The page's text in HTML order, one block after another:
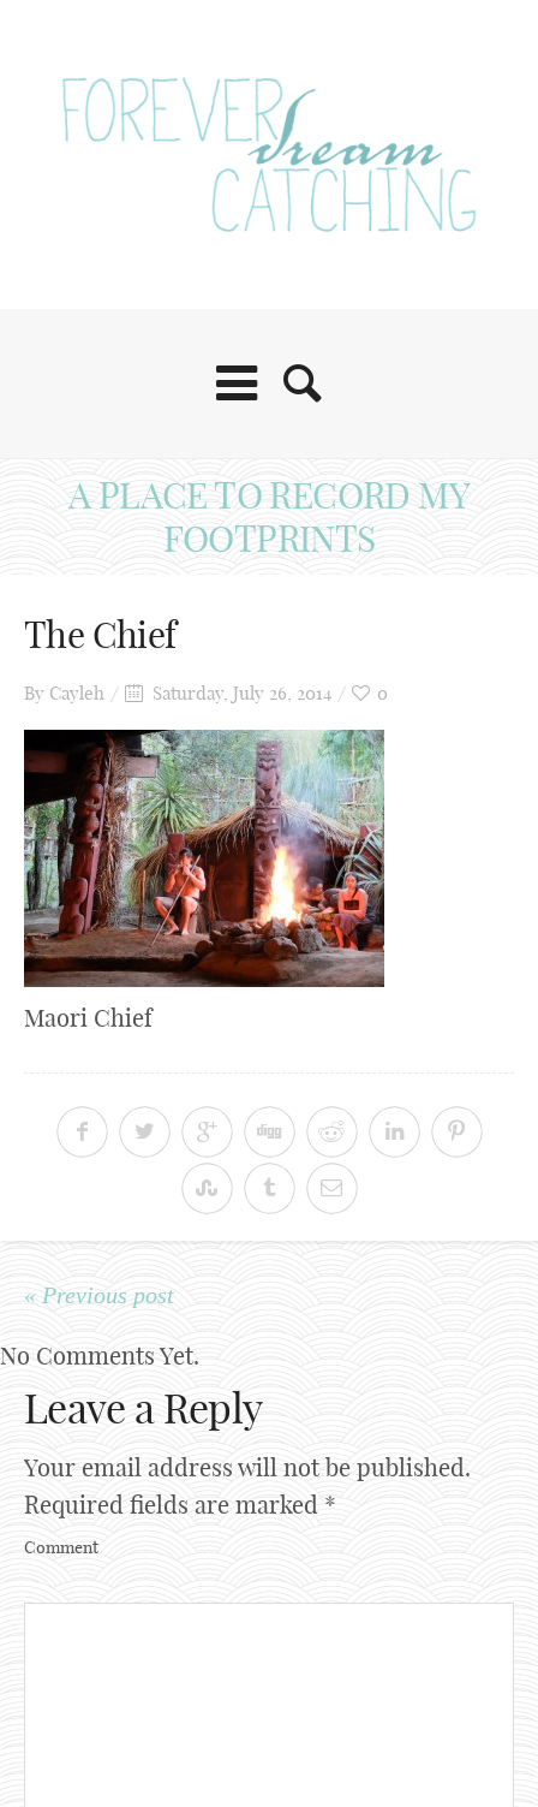
A PLACE TO RECORD MY
FOOTPRINTS
The Chief
By Cayleh Saturday, July 26, 2014 0
Maori Chief
« Previous post
No Comments Yet.
Leave a Reply
Your email address will not be published.
Required fields are marked *
Comment